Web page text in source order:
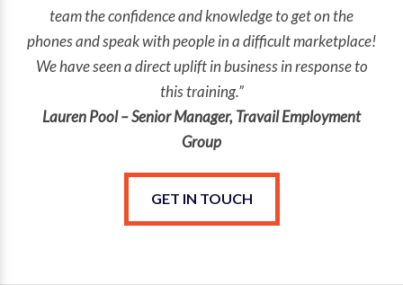
team the confidence and knowledge to get on the
phones and speak with people in a difficult marketplace!
We have seen a direct uplift in business in response to
this training.”
Lauren Pool – Senior Manager, Travail Employment
Group
GET IN TOUCH